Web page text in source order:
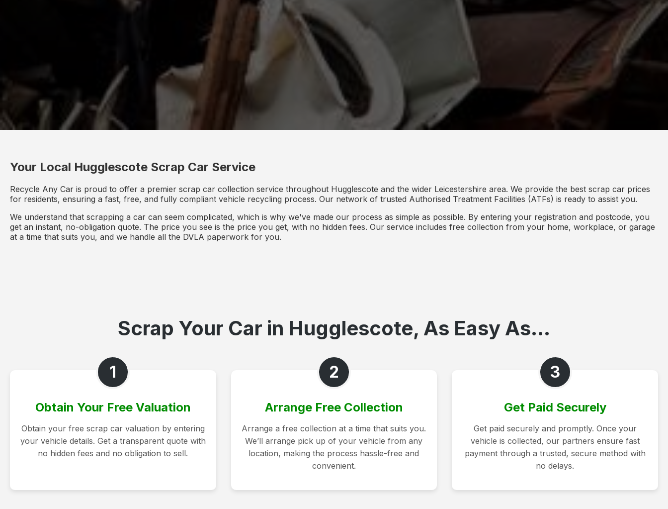
Your Local Hugglescote Scrap Car Service
Recycle Any Car is proud to offer a premier scrap car collection service throughout Hugglescote and the wider Leicestershire area. We provide the best scrap car prices
for residents, ensuring a fast, free, and fully compliant vehicle recycling process. Our network of trusted Authorised Treatment Facilities (ATFs) is ready to assist you.
We understand that scrapping a car can seem complicated, which is why we've made our process as simple as possible. By entering your registration and postcode, you
get an instant, no-obligation quote. The price you see is the price you get, with no hidden fees. Our service includes free collection from your home, workplace, or garage
at a time that suits you, and we handle all the DVLA paperwork for you.
Scrap Your Car in Hugglescote, As Easy As...
1
Obtain Your Free Valuation
Obtain your free scrap car valuation by entering
your vehicle details. Get a transparent quote with
no hidden fees and no obligation to sell.
2
Arrange Free Collection
Arrange a free collection at a time that suits you.
We’ll arrange pick up of your vehicle from any
location, making the process hassle-free and
convenient.
3
Get Paid Securely
Get paid securely and promptly. Once your
vehicle is collected, our partners ensure fast
payment through a trusted, secure method with
no delays.